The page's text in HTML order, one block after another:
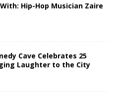
Hip-Hop Musician Zaire
Cave Celebrates 25
Laughter to the City